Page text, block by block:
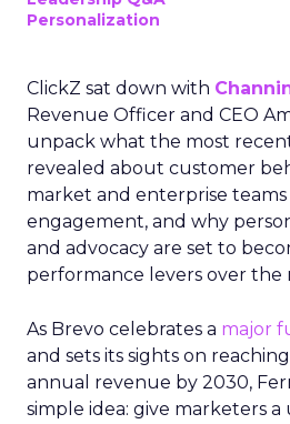
Personalization
ClickZ sat down with
Revenue Officer and CEO
unpack what the most
revealed about customer
market and enterprise
engagement, and why
and advocacy are set to
performance levers over the
As Brevo celebrates a major
and sets its sights on
annual revenue by 2030,
simple idea: give marketers